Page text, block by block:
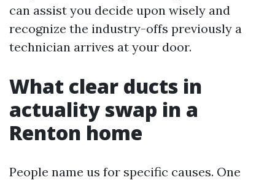
can assist you decide upon wisely and
recognize the industry-offs previously a
technician arrives at your door.
What clear ducts in
actuality swap in a
Renton home
People name us for specific causes. One